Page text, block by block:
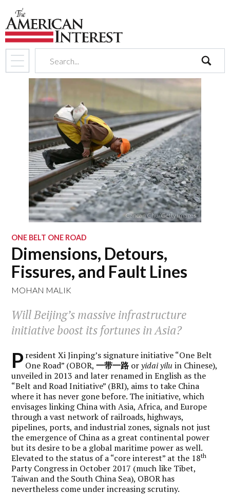
search
Cancan Chu/Getty Images
ONE BELT ONE ROAD
Dimensions, Detours,
Fissures, and Fault Lines
MOHAN MALIK
Will Beijing’s massive infrastructure
initiative boost its fortunes in Asia?
P resident Xi Jinping’s signature initiative “One Belt
One Road” (OBOR,一带一路 oryidai yilu in Chinese),
unveiled in 2013 and later renamed in English as the
“Belt and Road Initiative” (BRI), aims to take China
where it has never gone before. The initiative, which
envisages linking China with Asia, Africa, and Europe
through a vast network of railroads, highways,
pipelines, ports, and industrial zones, signals not just
the emergence of China as a great continental power
but its desire to be a global maritime power as well.
Elevated to the status of a “core interest” at the 18th
Party Congress in October 2017 (much like Tibet,
Taiwan and the South China Sea), OBOR has
nevertheless come under increasing scrutiny.